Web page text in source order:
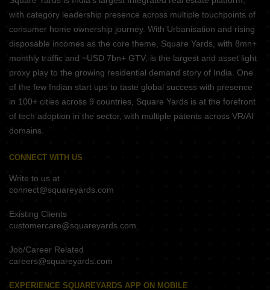
with category leadership presence across multiple touchpoints of
consumer home ownership journey. With Urbanisation and rising
disposable incomes as the core theme, Square Yards, with 8mn+
monthly traffic and ~USD 7bn+ GTV, is the largest and asset light
proxy play to the growing residential demand story of India. One
of the few Indian start ups to taste global success with presence
in 100+ cities across 9 countries, Square Yards is at the forefront
of tech adoption in the sector, with multiple patents across VR/AI
domains.
CONNECT WITH US
Write to us at
connect@squareyards.com
Existing Clients
customercare@squareyards.com
Job/Career Related
careers@squareyards.com
EXPERIENCE SQUAREYARDS APP ON MOBILE